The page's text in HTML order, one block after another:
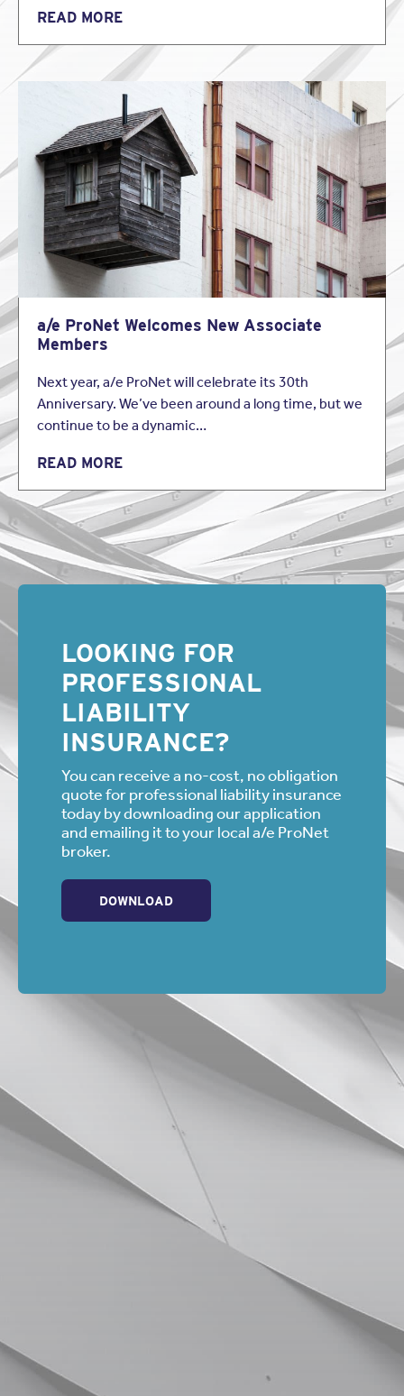
READ MORE
a/e ProNet Welcomes New Associate
Members
Next year, a/e ProNet will celebrate its 30th
Anniversary. We’ve been around a long time, but we
continue to be a dynamic…
READ MORE
LOOKING FOR
PROFESSIONAL
LIABILITY
INSURANCE?
You can receive a no-cost, no obligation
quote for professional liability insurance
today by downloading our application
and emailing it to your local a/e ProNet
broker.
DOWNLOAD